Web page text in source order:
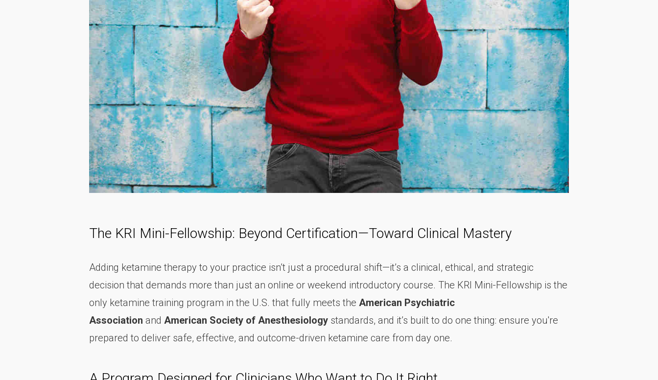
The KRI Mini-Fellowship: Beyond Certification—Toward Clinical Mastery
Adding ketamine therapy to your practice isn’t just a procedural shift—it’s a clinical, ethical, and strategic
decision that demands more than just an online or weekend introductory course. The KRI Mini-Fellowship is the
only ketamine training program in the U.S. that fully meets the American Psychiatric
Association and American Society of Anesthesiology standards, and it’s built to do one thing: ensure you're
prepared to deliver safe, effective, and outcome-driven ketamine care from day one.